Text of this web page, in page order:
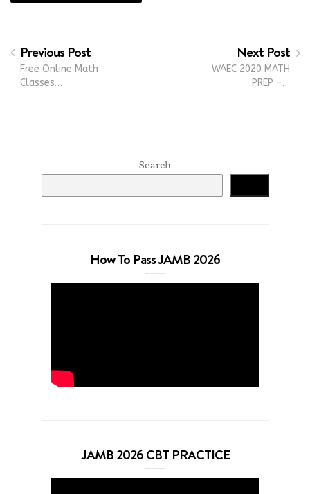
Previous Post
Free Online Math
Classes…
Next Post
WAEC 2020 MATH
PREP -…
Search
How To Pass JAMB 2026
JAMB 2026 CBT PRACTICE